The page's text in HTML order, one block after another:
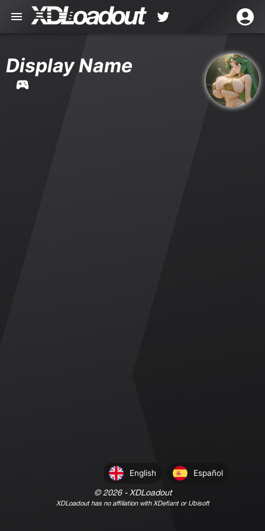
Display Name
English Español
©2026- XDLoadout
XDLoadout has no affiliation with XDefiant or Ubisoft